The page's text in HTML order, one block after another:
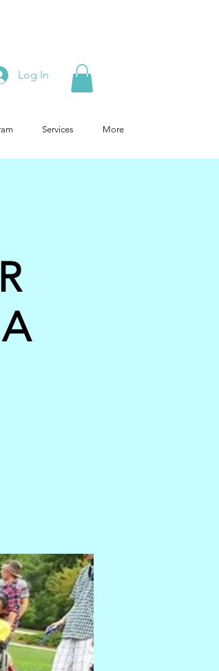
Log In
Services More